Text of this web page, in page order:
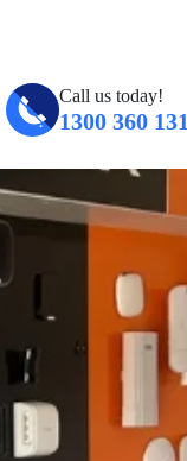
Call us today!
1300 360 131